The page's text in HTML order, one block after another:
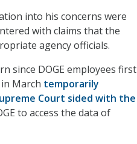
into his concerns were
with claims that the
agency officials.
since DOGE employees first
in March temporarily
Court sided with the
to access the data of